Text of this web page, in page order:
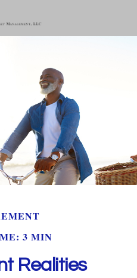
3 MIN
Realities